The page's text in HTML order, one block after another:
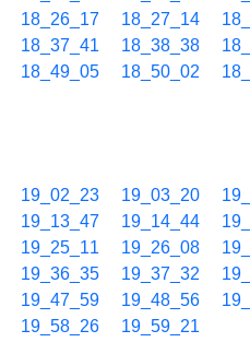
18_26_17 18_27_14
18_37_41 18_38_38
18_49_05 18_50_02
19_02_23 19_03_20
19_13_47 19_14_44
19_25_11 19_26_08
19_36_35 19_37_32
19_47_59 19_48_56
19_58_26 19_59_21